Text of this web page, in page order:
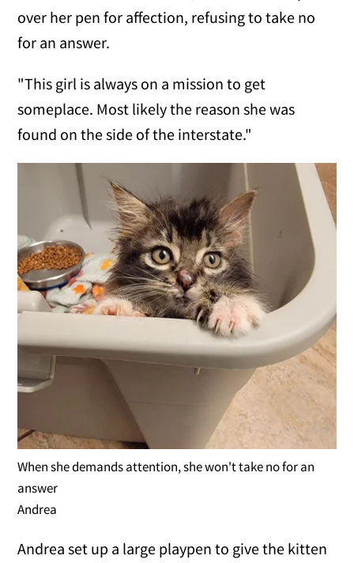
over her pen for affection, refusing to take no
for an answer.
"This girl is always on a mission to get
someplace. Most likely the reason she was
found on the side of the interstate."
When she demands attention, she won't take no for an
answer
Andrea
Andrea set up a large playpen to give the kitten